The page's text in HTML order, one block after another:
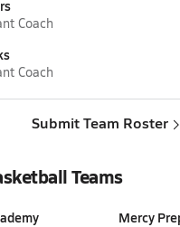
Coach
Coach
Submit Team Roster
Teams
Mercy